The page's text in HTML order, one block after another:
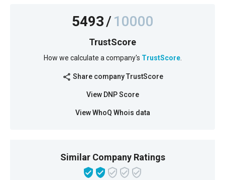
5493/10000
TrustScore
How we calculate a company's TrustScore.
share Share company TrustScore
View DNP Score
View WhoQ Whois data
Similar Company Ratings